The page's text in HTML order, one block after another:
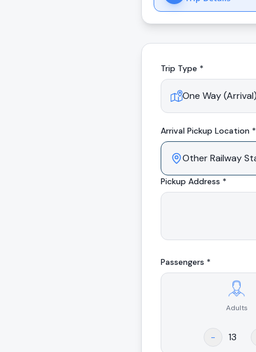
Trip Type *
Arrival Pickup Location *
Pickup Address *
Passengers *
Adults
-